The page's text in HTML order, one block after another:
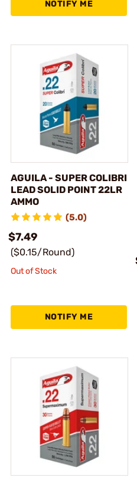
NOTIFY ME
AGUILA - SUPER COLIBRI
LEAD SOLID POINT 22LR
AMMO
(5.0)
$7.49
($0.15/Round)
Out of Stock
NOTIFY ME